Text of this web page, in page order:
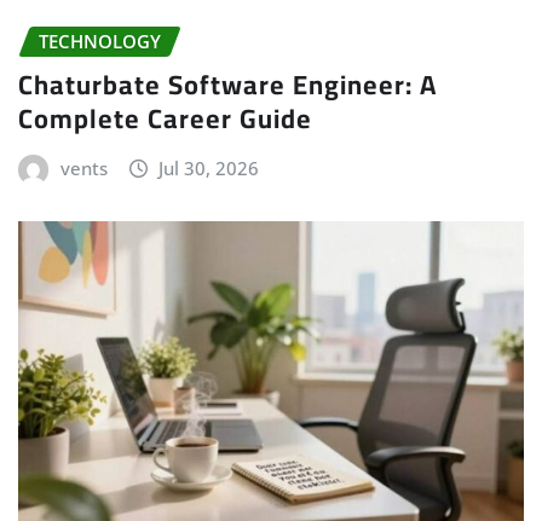
TECHNOLOGY
Chaturbate Software Engineer: A
Complete Career Guide
vents Jul 30, 2026